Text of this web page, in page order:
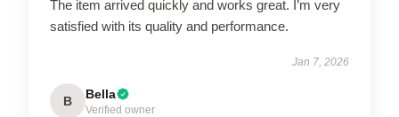
The item arrived quickly and works great. I’m very
satisfied with its quality and performance.
Jan 7, 2026
B Bella
Verified owner